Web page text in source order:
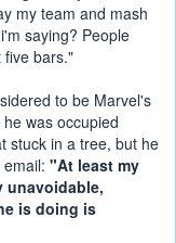
my team and mash
saying? People
five bars."
to be Marvel's
was occupied
stuck in a tree, but he
"At least my
unavoidable,
is doing is